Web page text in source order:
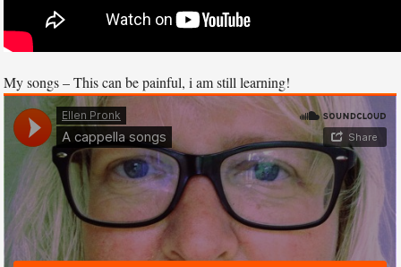
My songs – This can be painful, i am still learning!